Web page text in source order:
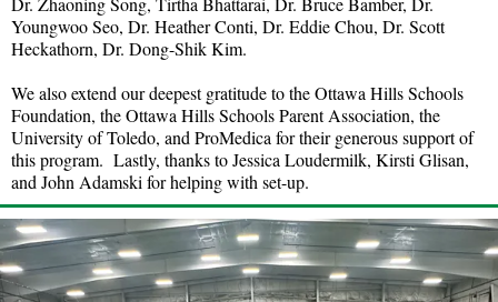
Youngwoo Seo, Dr. Heather Conti, Dr. Eddie Chou, Dr. Scott
Heckathorn, Dr. Dong-Shik Kim.
We also extend our deepest gratitude to the Ottawa Hills Schools
Foundation, the Ottawa Hills Schools Parent Association, the
University of Toledo, and ProMedica for their generous support of
this program. Lastly, thanks to Jessica Loudermilk, Kirsti Glisan,
and John Adamski for helping with set-up.